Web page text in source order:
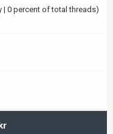
| 0 percent of total threads)